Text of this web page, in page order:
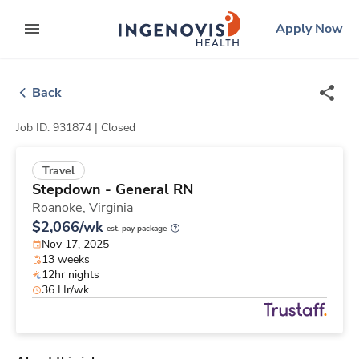
to contentexpand main menu
ingenovislogo
Apply Now
Back
Job ID: 931874 | Closed
Travel
Stepdown - General RN
Roanoke, Virginia
$2,066/wk est. pay package
Nov 17, 2025
13 weeks
12hr nights
36 Hr/wk